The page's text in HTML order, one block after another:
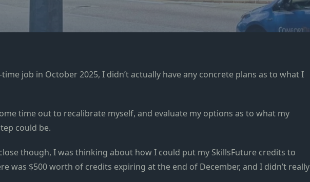
job in October 2025, I didn’t actually have any concrete plans as to what I
time out to recalibrate myself, and evaluate my options as to what my
could be.
though, I was thinking about how I could put my SkillsFuture credits to
was $500 worth of credits expiring at the end of December, and I didn’t really